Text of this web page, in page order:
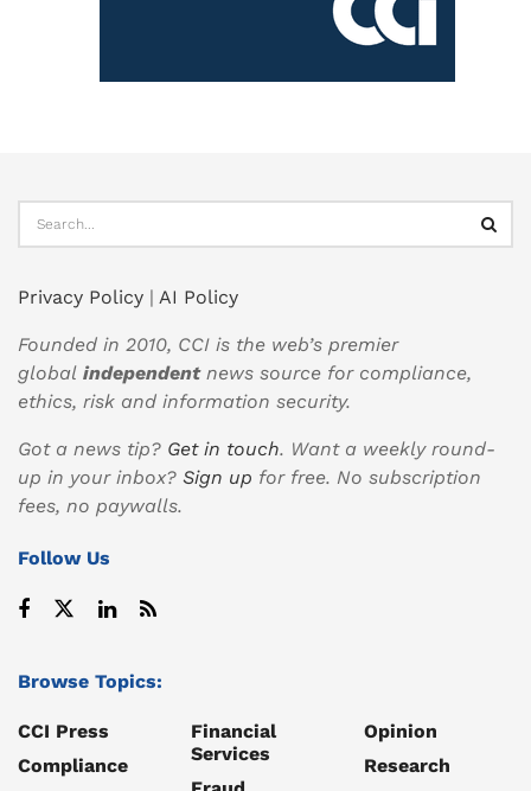
Privacy Policy | AI Policy
Founded in 2010, CCI is the web’s premier
global independentnews source for compliance,
ethics, risk and information security.
Got a news tip? Get in touch. Want a weekly round-
up in your inbox? Sign up for free. No subscription
fees, no paywalls.
Follow Us
Browse Topics:
CCI Press
Compliance
Financial
Services
Opinion
Research